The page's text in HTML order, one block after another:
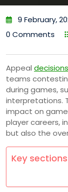
9 February,
0 Comments
Appeal
teams
during games,
interpretations.
impact on
player careers,
but also the
Key